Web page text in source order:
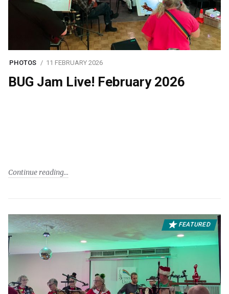
PHOTOS 11 FEBRUARY 2026
BUG Jam Live! February 2026
Continue reading
FEATURED